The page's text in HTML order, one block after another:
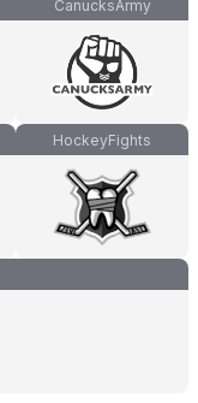
CanucksArmy
HockeyFights